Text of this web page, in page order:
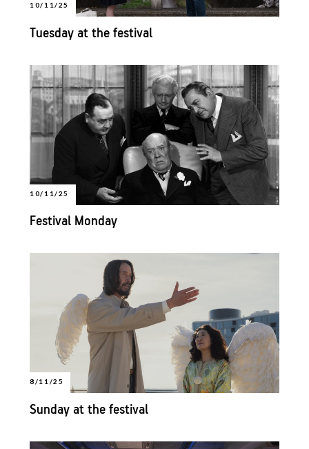
10/11/25
Tuesday at the festival
10/11/25
Festival Monday
8/11/25
Sunday at the festival